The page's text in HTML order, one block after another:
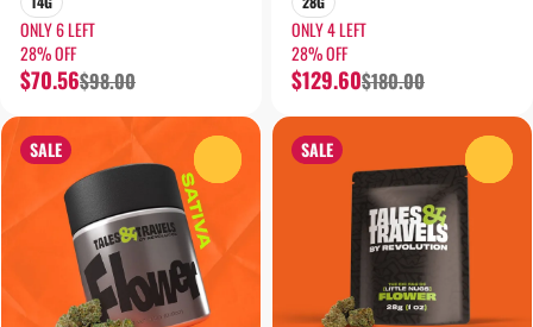
ONLY 6 LEFT
28% OFF
$70.56$98.00
ONLY 4 LEFT
28% OFF
$129.60$180.00
SALE SALE